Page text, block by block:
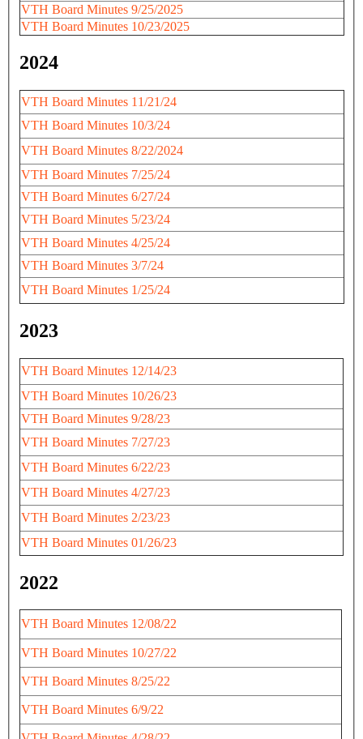
VTH Board Minutes 9/25/2025
VTH Board Minutes 10/23/2025
2024
VTH Board Minutes 11/21/24
VTH Board Minutes 10/3/24
VTH Board Minutes 8/22/2024
VTH Board Minutes 7/25/24
VTH Board Minutes 6/27/24
VTH Board Minutes 5/23/24
VTH Board Minutes 4/25/24
VTH Board Minutes 3/7/24
VTH Board Minutes 1/25/24
2023
VTH Board Minutes 12/14/23
VTH Board Minutes 10/26/23
VTH Board Minutes 9/28/23
VTH Board Minutes 7/27/23
VTH Board Minutes 6/22/23
VTH Board Minutes 4/27/23
VTH Board Minutes 2/23/23
VTH Board Minutes 01/26/23
2022
VTH Board Minutes 12/08/22
VTH Board Minutes 10/27/22
VTH Board Minutes 8/25/22
VTH Board Minutes 6/9/22